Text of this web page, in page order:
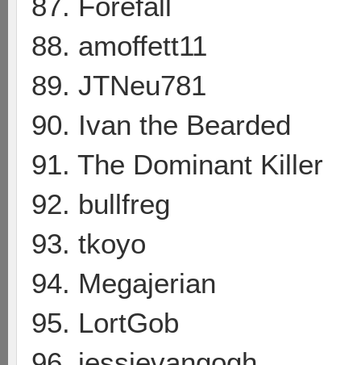
88. amoffett11
89. JTNeu781
90. Ivan the Bearded
91. The Dominant Killer
92. bullfreg
93. tkoyo
94. Megajerian
95. LortGob